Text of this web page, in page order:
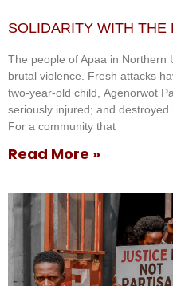
SOLIDARITY WITH THE
The people of Apaa in Northern
brutal violence. Fresh attacks
two-year-old child, Agenorwot
seriously injured; and
For a community that
Read More »